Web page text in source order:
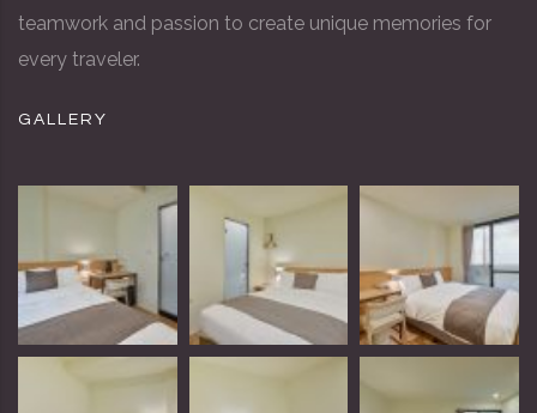
teamwork and passion to create unique memories for
every traveler.
GALLERY